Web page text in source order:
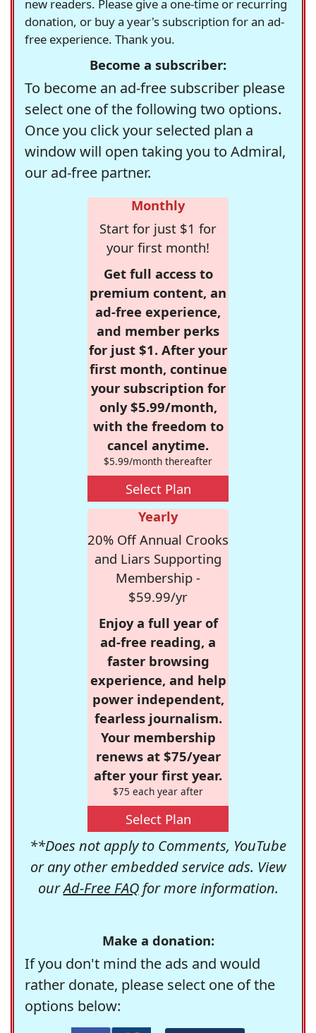
new readers. Please give a one-time or recurring
donation, or buy a year's subscription for an ad-
free experience. Thank you.
Become a subscriber:
To become an ad-free subscriber please
select one of the following two options.
Once you click your selected plan a
window will open taking you to Admiral,
our ad-free partner.
Monthly
Start for just $1 for
your first month!
Get full access to
premium content, an
ad-free experience,
and member perks
for just $1. After your
first month, continue
your subscription for
only $5.99/month,
with the freedom to
cancel anytime.
$5.99/month thereafter
Select Plan
Yearly
20% Off Annual Crooks
and Liars Supporting
Membership -
$59.99/yr
Enjoy a full year of
ad-free reading, a
faster browsing
experience, and help
power independent,
fearless journalism.
Your membership
renews at $75/year
after your first year.
$75 each year after
Select Plan
**Does not apply to Comments, YouTube
or any other embedded service ads. View
ourAd-Free FAQfor more information.
Make a donation:
If you don't mind the ads and would
rather donate, please select one of the
options below: